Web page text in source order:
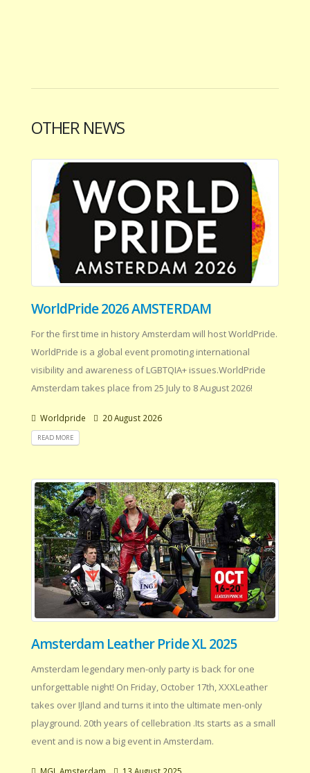
OTHER NEWS
WorldPride 2026 AMSTERDAM
For the first time in history Amsterdam will host WorldPride.
WorldPride is a global event promoting international
visibility and awareness of LGBTQIA+ issues.WorldPride
Amsterdam takes place from 25 July to 8 August 2026!
Worldpride 20 August 2026
READ MORE
Amsterdam Leather Pride XL 2025
Amsterdam legendary men-only party is back for one
unforgettable night! On Friday, October 17th, XXXLeather
takes over IJland and turns it into the ultimate men-only
playground. 20th years of cellebration .Its starts as a small
event and is now a big event in Amsterdam.